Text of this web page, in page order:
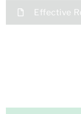
Effective